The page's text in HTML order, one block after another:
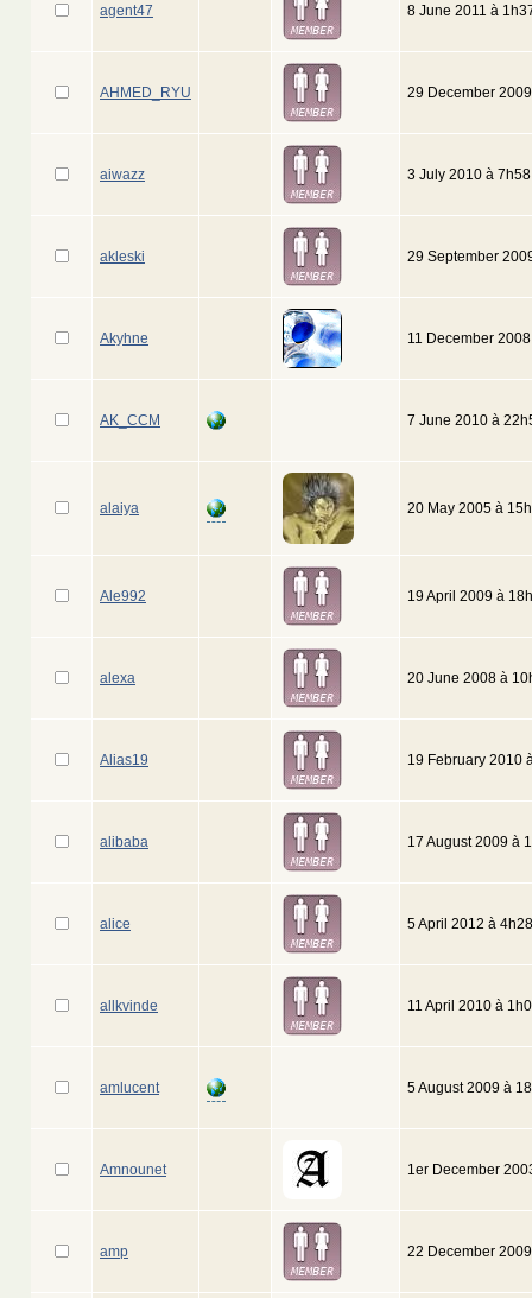
agent47 8 June 2011 à
AHMED_RYU 29 December
aiwazz 3 July 2010 à 7h58
akleski 29 September
Akyhne 11 December
AK_CCM 7 June 2010 à
alaiya 20 May 2005 à
Ale992 19 April 2009 à
alexa 20 June 2008 à
Alias19 19 February 2010
alibaba 17 August 2009 à
alice 5 April 2012 à 4h28
allkvinde 11 April 2010 à
amlucent 5 August 2009 à
Amnounet 1er December
amp 22 December